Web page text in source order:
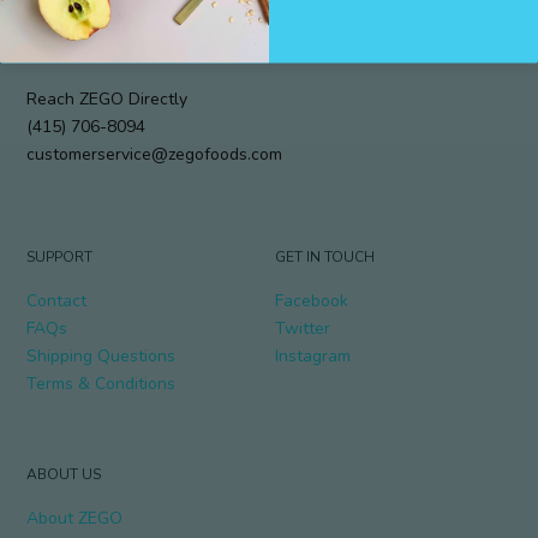
912 Cole Street #294
Reach ZEGO Directly
(415) 706-8094
customerservice@zegofoods.com
SUPPORT
Contact
FAQs
Shipping Questions
Terms & Conditions
GET IN TOUCH
Facebook
Twitter
Instagram
ABOUT US
About ZEGO